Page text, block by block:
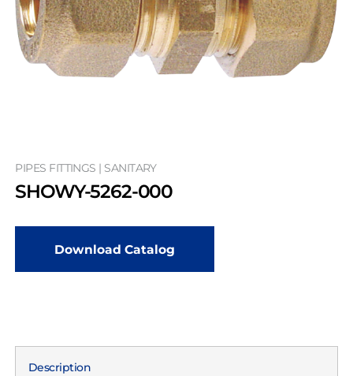
PIPES FITTINGS | SANITARY
SHOWY-5262-000
Download Catalog
Description